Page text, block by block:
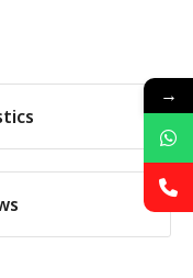
→